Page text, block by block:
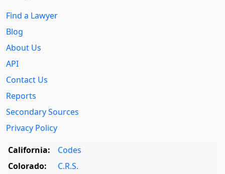
Find a Lawyer
Blog
About Us
API
Contact Us
Reports
Secondary Sources
Privacy Policy
California:
Codes
Colorado:
C.R.S.